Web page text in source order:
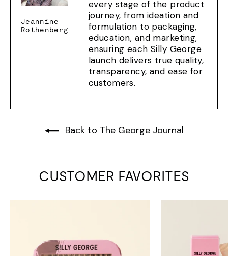
Jeannine
Rothenberg
every stage of the product
journey, from ideation and
formulation to packaging,
education, and marketing,
ensuring each Silly George
launch delivers true quality,
transparency, and ease for
customers.
Back to The George Journal
CUSTOMER FAVORITES